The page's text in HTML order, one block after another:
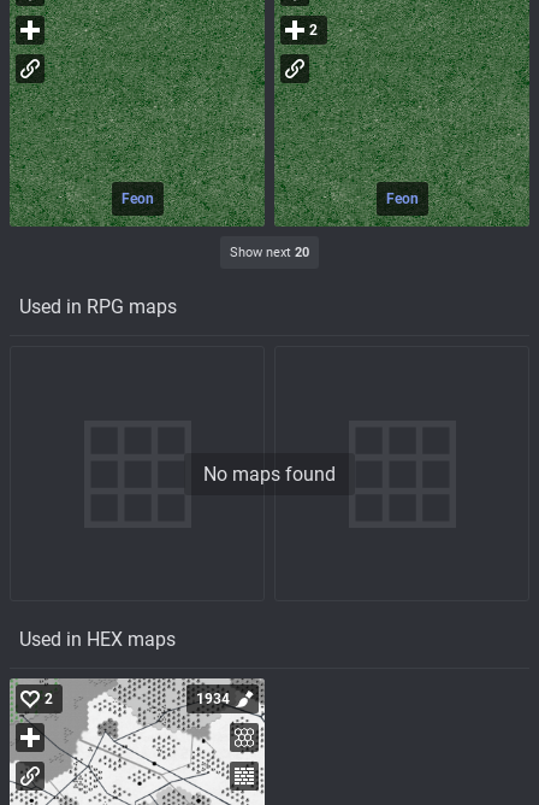
Feon Feon
2
Show next 20
Used in RPG maps
No maps found
Used in HEX maps
2 1934